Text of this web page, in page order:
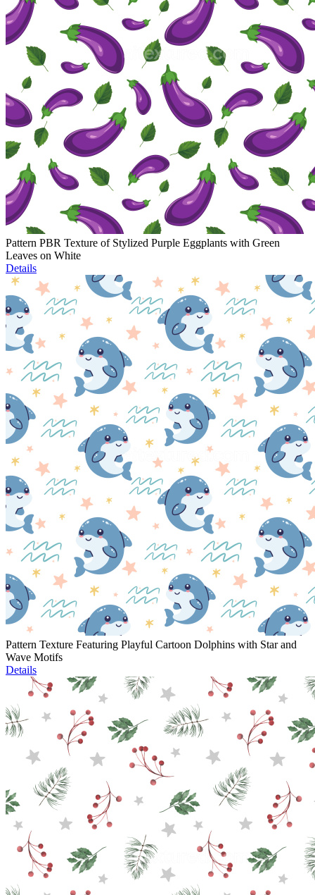
Pattern PBR Texture of Stylized Purple Eggplants with Green
Leaves on White
Details
Pattern Texture Featuring Playful Cartoon Dolphins with Star and
Wave Motifs
Details